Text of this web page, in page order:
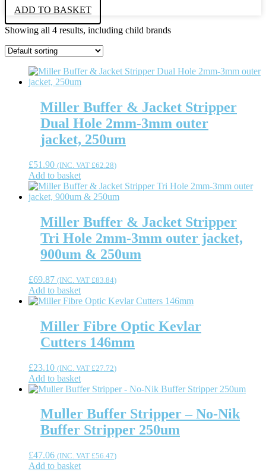
ADD TO BASKET
Showing all 4 results, including child brands
Miller Buffer & Jacket Stripper
Dual Hole 2mm-3mm outer
jacket, 250um
£51.90 (INC. VAT £62.28)
Add to basket
Miller Buffer & Jacket Stripper
Tri Hole 2mm-3mm outer jacket,
900um & 250um
£69.87 (INC. VAT £83.84)
Add to basket
Miller Fibre Optic Kevlar
Cutters 146mm
£23.10 (INC. VAT £27.72)
Add to basket
Muller Buffer Stripper – No-Nik
Buffer Stripper 250um
£47.06 (INC. VAT £56.47)
Add to basket